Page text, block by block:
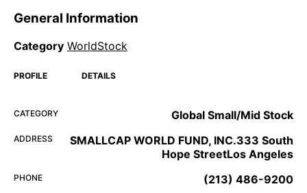
General Information
Category WorldStock
PROFILE DETAILS
CATEGORY Global Small/Mid Stock
ADDRESS
SMALLCAP WORLD FUND, INC.333 South
Hope StreetLos Angeles
PHONE (213) 486-9200